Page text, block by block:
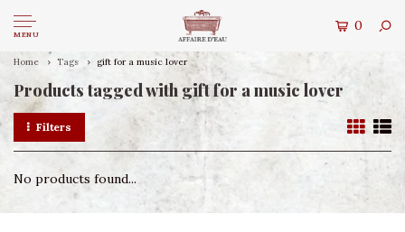
MENU
0
Home Tags gift for a music lover
Products tagged with gift for a music lover
Filters
No products found...